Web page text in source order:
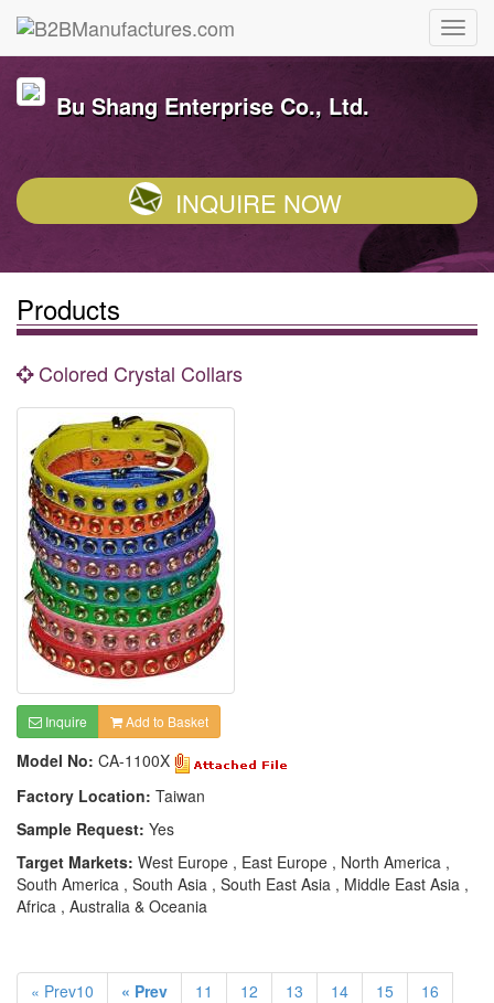
Bu Shang Enterprise Co., Ltd.
INQUIRE NOW
Products
Colored Crystal Collars
Inquire Add to Basket
Model No: CA-1100X
Factory Location: Taiwan
Sample Request: Yes
Target Markets: West Europe , East Europe , North America ,
South America , South Asia , South East Asia , Middle East Asia ,
Africa , Australia & Oceania
« Prev10 « Prev 11 12 13 14 15
16